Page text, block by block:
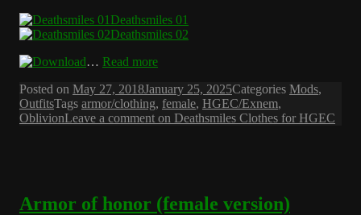
Deathsmiles 01
Deathsmiles 02
… Read more
Posted on May 27, 2018January 25, 2025Categories Mods,
OutfitsTags armor/clothing, female, HGEC/Exnem,
OblivionLeave a comment on Deathsmiles Clothes for HGEC
Armor of honor (female version)